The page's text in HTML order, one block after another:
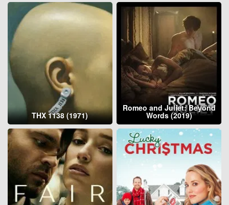
THX 1138 (1971)
Romeo and Juliet: Beyond
Words (2019)